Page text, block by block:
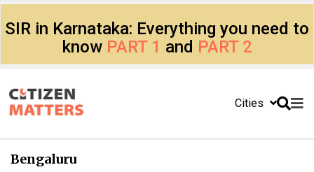
SIR in Karnataka: Everything you need to
know PART 1 and PART 2
Cities
Bengaluru